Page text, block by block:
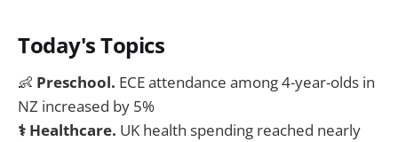
Today's Topics
👶 Preschool. ECE attendance among 4-year-olds in
NZ increased by 5%
⚕️ Healthcare. UK health spending reached nearly